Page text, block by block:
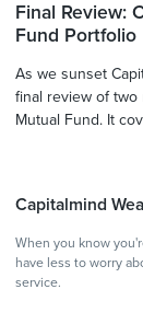
Final Review:
Fund Portfolio
As we sunset
final review of two
Mutual Fund. It
Capitalmind
When you know
have less to worry
service.